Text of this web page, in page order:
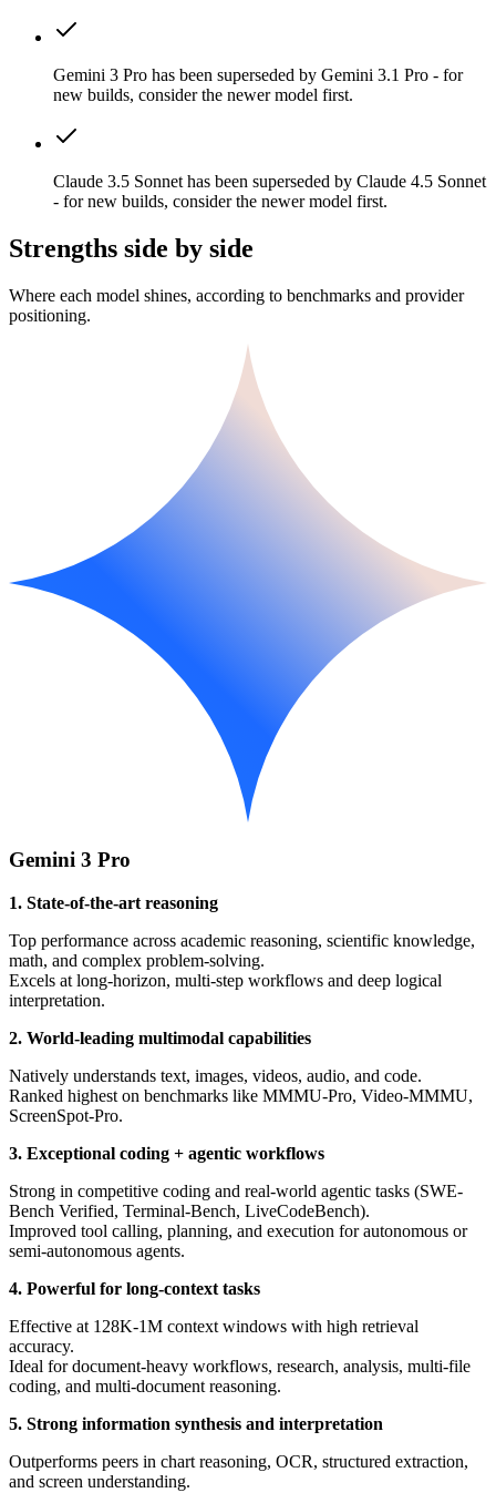
Gemini 3 Pro has been superseded by Gemini 3.1 Pro - for
new builds, consider the newer model first.
Claude 3.5 Sonnet has been superseded by Claude 4.5 Sonnet
- for new builds, consider the newer model first.
Strengths side by side
Where each model shines, according to benchmarks and provider
positioning.
Gemini 3 Pro
1. State-of-the-art reasoning
Top performance across academic reasoning, scientific knowledge,
math, and complex problem-solving.
Excels at long-horizon, multi-step workflows and deep logical
interpretation.
2. World-leading multimodal capabilities
Natively understands text, images, videos, audio, and code.
Ranked highest on benchmarks like MMMU-Pro, Video-MMMU,
ScreenSpot-Pro.
3. Exceptional coding + agentic workflows
Strong in competitive coding and real-world agentic tasks (SWE-
Bench Verified, Terminal-Bench, LiveCodeBench).
Improved tool calling, planning, and execution for autonomous or
semi-autonomous agents.
4. Powerful for long-context tasks
Effective at 128K-1M context windows with high retrieval
accuracy.
Ideal for document-heavy workflows, research, analysis, multi-file
coding, and multi-document reasoning.
5. Strong information synthesis and interpretation
Outperforms peers in chart reasoning, OCR, structured extraction,
and screen understanding.